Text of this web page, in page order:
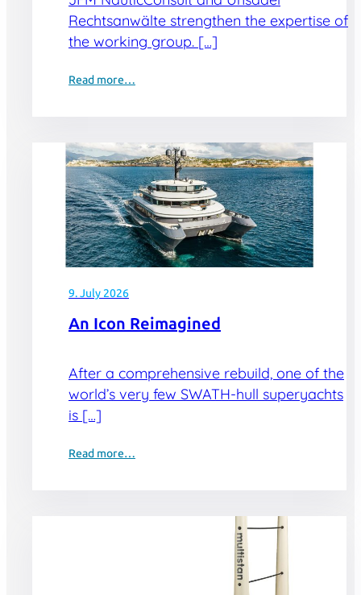
Rechtsanwälte strengthen the expertise of
the working group. […]
Read more…
9. July 2026
An Icon Reimagined
After a comprehensive rebuild, one of the
world’s very few SWATH-hull superyachts
is […]
Read more…